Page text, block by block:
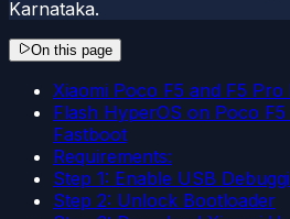
Karnataka.
On this page
Xiaomi Poco F5 and F5 Pro
Flash HyperOS on Poco
Fastboot
Requirements:
Step 1: Enable USB
Step 2: Unlock Bootloader